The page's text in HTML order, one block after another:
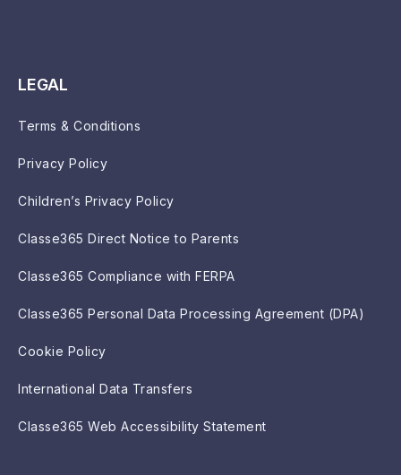
LEGAL
Terms & Conditions
Privacy Policy
Children’s Privacy Policy
Classe365 Direct Notice to Parents
Classe365 Compliance with FERPA
Classe365 Personal Data Processing Agreement (DPA)
Cookie Policy
International Data Transfers
Classe365 Web Accessibility Statement